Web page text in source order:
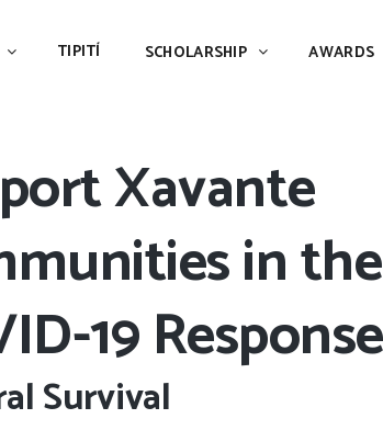
TIPITÍ SCHOLARSHIP AWARDS
Xavante
in
19 Response
Survival